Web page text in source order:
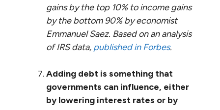
gains by the top 10% to income gains
by the bottom 90% by economist
Emmanuel Saez. Based on an analysis
of IRS data, published in Forbes.
Adding debt is something that
governments can influence, either
by lowering interest rates or by